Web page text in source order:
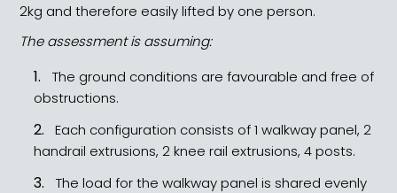
2kg and therefore easily lifted by one person.
The assessment is assuming:
The ground conditions are favourable and free of
obstructions.
Each configuration consists of 1 walkway panel, 2
handrail extrusions, 2 knee rail extrusions, 4 posts.
The load for the walkway panel is shared evenly